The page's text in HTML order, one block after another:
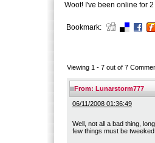
Woot! I've been online for
Bookmark:
Viewing 1 - 7 out of 7
From: Lunarstorm777
06/11/2008 01:36:49
Well, not all a bad thing,
few things must be tweeked.